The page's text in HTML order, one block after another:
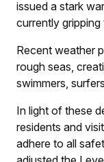
issued a stark
currently
Recent weather
rough seas,
swimmers,
In light of these
residents and
adhere to all